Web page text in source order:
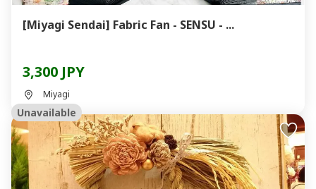
[Miyagi Sendai] Fabric Fan - SENSU - ...
3,300 JPY
Miyagi
Unavailable